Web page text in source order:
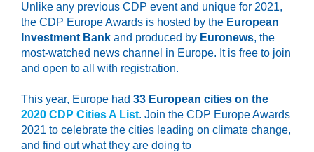
Unlike any previous CDP event and unique for 2021,
the CDP Europe Awards is hosted by the European
Investment Bank and produced by Euronews, the
most-watched news channel in Europe. It is free to join
and open to all with registration.
This year, Europe had 33 European cities on the
2020 CDP Cities A List. Join the CDP Europe Awards
2021 to celebrate the cities leading on climate change,
and find out what they are doing to